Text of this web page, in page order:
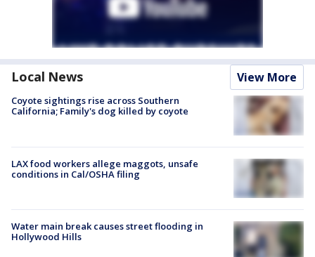
Local News View More
Coyote sightings rise across Southern
California; Family's dog killed by coyote
LAX food workers allege maggots, unsafe
conditions in Cal/OSHA filing
Water main break causes street flooding in
Hollywood Hills